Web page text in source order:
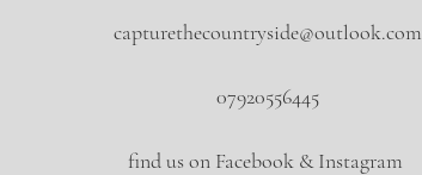
capturethecountryside@outlook.com
07920556445
find us on Facebook & Instagram